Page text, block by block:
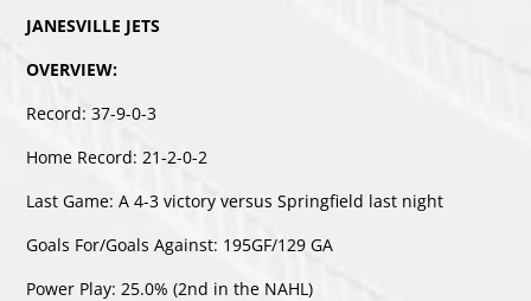
JANESVILLE JETS
OVERVIEW:
Record: 37-9-0-3
Home Record: 21-2-0-2
Last Game: A 4-3 victory versus Springfield last night
Goals For/Goals Against: 195GF/129 GA
Power Play: 25.0% (2nd in the NAHL)